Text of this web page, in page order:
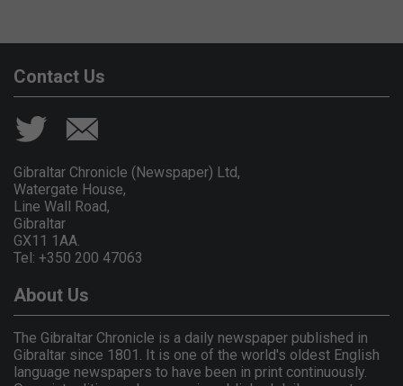
Contact Us
Gibraltar Chronicle (Newspaper) Ltd,
Watergate House,
Line Wall Road,
Gibraltar
GX11 1AA.
Tel: +350 200 47063
About Us
The Gibraltar Chronicle is a daily newspaper published in
Gibraltar since 1801. It is one of the world's oldest English
language newspapers to have been in print continuously.